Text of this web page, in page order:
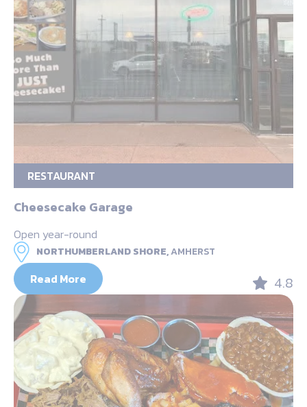
RESTAURANT
Cheesecake Garage
Open year-round
NORTHUMBERLAND SHORE,AMHERST
Read More 4.8